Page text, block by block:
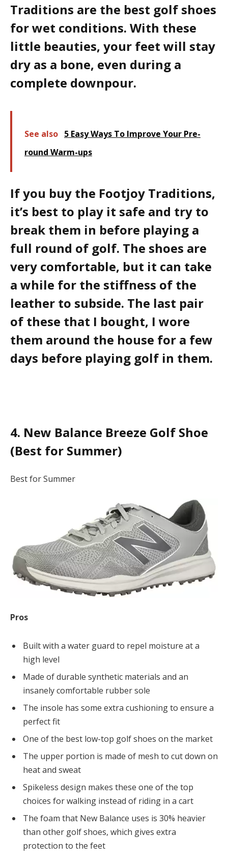
Traditions are the best golf shoes
for wet conditions. With these
little beauties, your feet will stay
dry as a bone, even during a
complete downpour.
See also 5 Easy Ways To Improve Your Pre-
round Warm-ups
If you buy the Footjoy Traditions,
it’s best to play it safe and try to
break them in before playing a
full round of golf. The shoes are
very comfortable, but it can take
a while for the stiffness of the
leather to subside. The last pair
of these that I bought, I wore
them around the house for a few
days before playing golf in them.
4. New Balance Breeze Golf Shoe
(Best for Summer)
Best for Summer
Pros
Built with a water guard to repel moisture at a
high level
Made of durable synthetic materials and an
insanely comfortable rubber sole
The insole has some extra cushioning to ensure a
perfect fit
One of the best low-top golf shoes on the market
The upper portion is made of mesh to cut down on
heat and sweat
Spikeless design makes these one of the top
choices for walking instead of riding in a cart
The foam that New Balance uses is 30% heavier
than other golf shoes, which gives extra
protection to the feet